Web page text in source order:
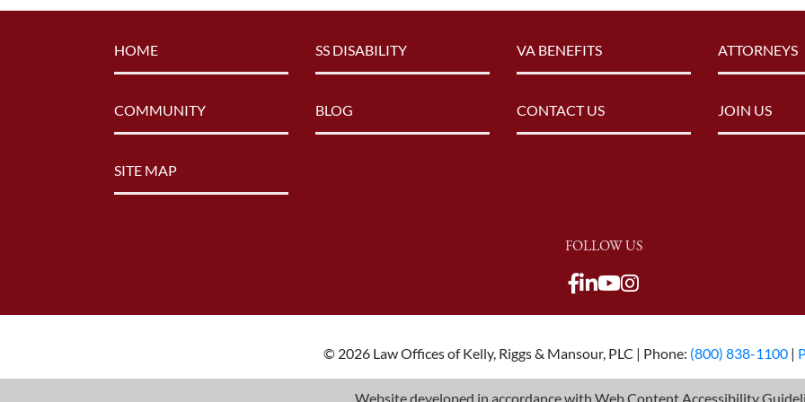
HOME
COMMUNITY
SITE MAP
SS DISABILITY
BLOG
VA BENEFITS
CONTACT US
ATTORNEYS
JOIN US
FOLLOW US
View our Facebook page
View our LinkedIn page
View our Youtube
View our LinkedIn
View our TikTok
View our Twitter
© 2026 Law Offices of Kelly, Riggs & Mansour, PLC | Phone: (800) 838-1100 |
Website developed in accordance with Web Content Accessibility